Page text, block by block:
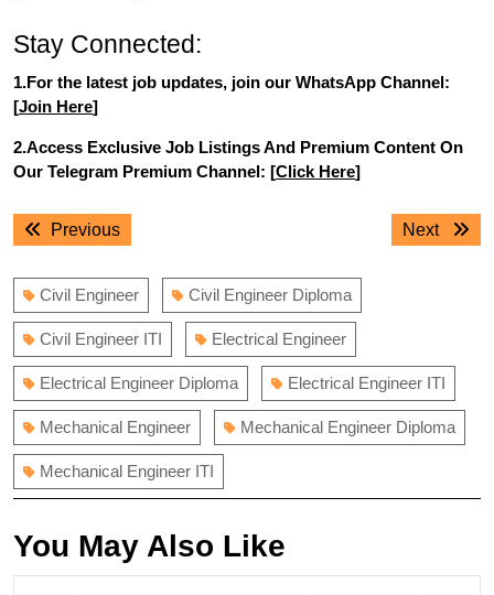
Stay Connected:
1.For the latest job updates, join our WhatsApp Channel:
[Join Here]
2.Access Exclusive Job Listings And Premium Content On
Our Telegram Premium Channel: [Click Here]
Post
navigation
PreviousPrevious
Next
Next
Civil Engineer Civil Engineer Diploma
Civil Engineer ITI Electrical Engineer
Electrical Engineer Diploma Electrical Engineer ITI
Mechanical Engineer Mechanical Engineer Diploma
Mechanical Engineer ITI
You May Also Like